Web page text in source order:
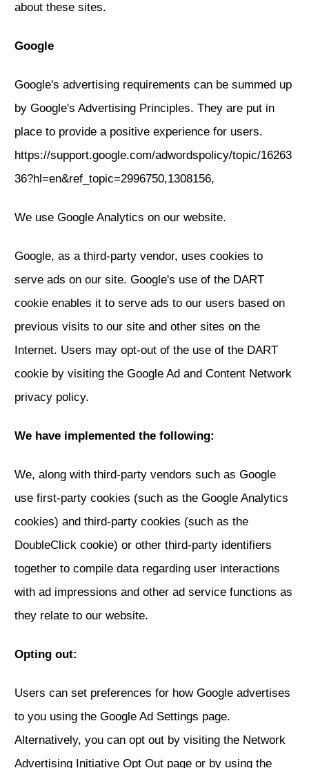
about these sites.
Google
Google's advertising requirements can be summed up
by Google's Advertising Principles. They are put in
place to provide a positive experience for users.
https://support.google.com/adwordspolicy/topic/16263
36?hl=en&ref_topic=2996750,1308156,
We use Google Analytics on our website.
Google, as a third-party vendor, uses cookies to
serve ads on our site. Google's use of the DART
cookie enables it to serve ads to our users based on
previous visits to our site and other sites on the
Internet. Users may opt-out of the use of the DART
cookie by visiting the Google Ad and Content Network
privacy policy.
We have implemented the following:
We, along with third-party vendors such as Google
use first-party cookies (such as the Google Analytics
cookies) and third-party cookies (such as the
DoubleClick cookie) or other third-party identifiers
together to compile data regarding user interactions
with ad impressions and other ad service functions as
they relate to our website.
Opting out:
Users can set preferences for how Google advertises
to you using the Google Ad Settings page.
Alternatively, you can opt out by visiting the Network
Advertising Initiative Opt Out page or by using the